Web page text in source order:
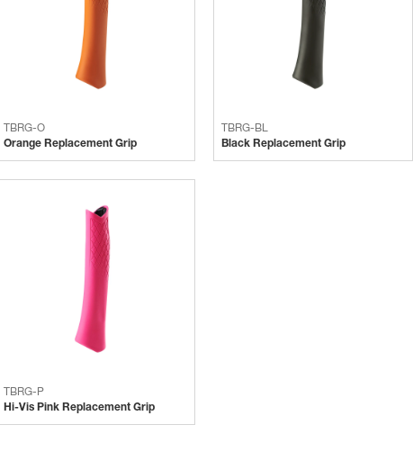
TBRG-O
Orange Replacement Grip
TBRG-BL
Black Replacement Grip
TBRG-P
Hi-Vis Pink Replacement Grip